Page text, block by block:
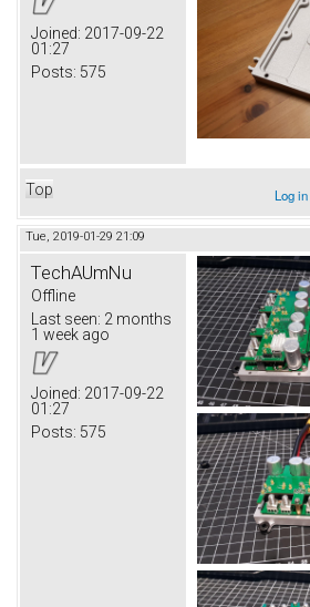
Joined: 2017-09-22
01:27
Posts: 575
Top Log in
Tue, 2019-01-29 21:09
TechAUmNu
Offline
Last seen: 2 months
1 week ago
Joined: 2017-09-22
01:27
Posts: 575